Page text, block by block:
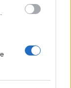
outcomes
on his
either of
proceedings